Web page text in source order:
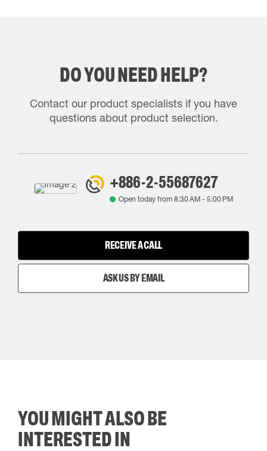
DO YOU NEED HELP?
Contact our product specialists if you have
questions about product selection.
+886-2-55687627
Open today from 8:30 AM- 5:00 PM
RECEIVE A CALL
ASK US BY EMAIL
YOU MIGHT ALSO BE
INTERESTED IN